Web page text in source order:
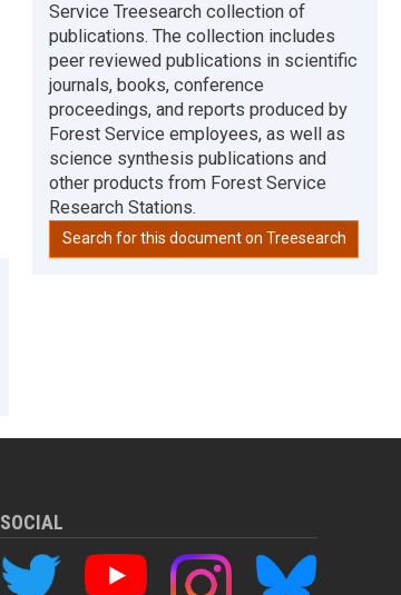
Service Treesearch collection of
publications. The collection includes
peer reviewed publications in scientific
journals, books, conference
proceedings, and reports produced by
Forest Service employees, as well as
science synthesis publications and
other products from Forest Service
Research Stations.
Search for this document on Treesearch
SOCIAL